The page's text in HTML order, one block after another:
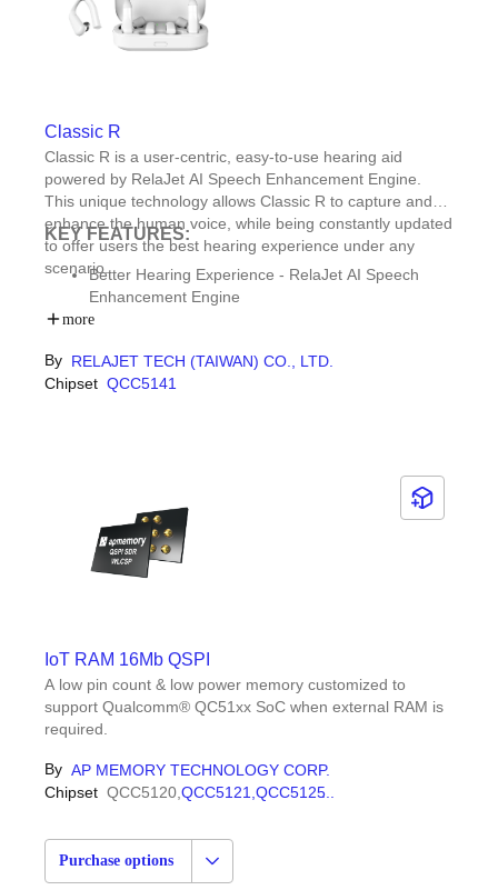
Classic R
Classic R is a user-centric, easy-to-use hearing aid
powered by RelaJet AI Speech Enhancement Engine.
This unique technology allows Classic R to capture and
enhance the human voice, while being constantly updated
to offer users the best hearing experience under any
scenario.
KEY FEATURES:
Better Hearing Experience - RelaJet AI Speech
Enhancement Engine
Sustainable design - Replaceable lithium battery
with Bluetooth® compatibility & Qualcomm® tuning
APP
more
By RELAJET TECH (TAIWAN) CO., LTD.
Chipset QCC5141
IoT RAM 16Mb QSPI
A low pin count & low power memory customized to
support Qualcomm® QC51xx SoC when external RAM is
required.
By AP MEMORY TECHNOLOGY CORP.
Chipset QCC5120, QCC5121, QCC5125...
Purchase options